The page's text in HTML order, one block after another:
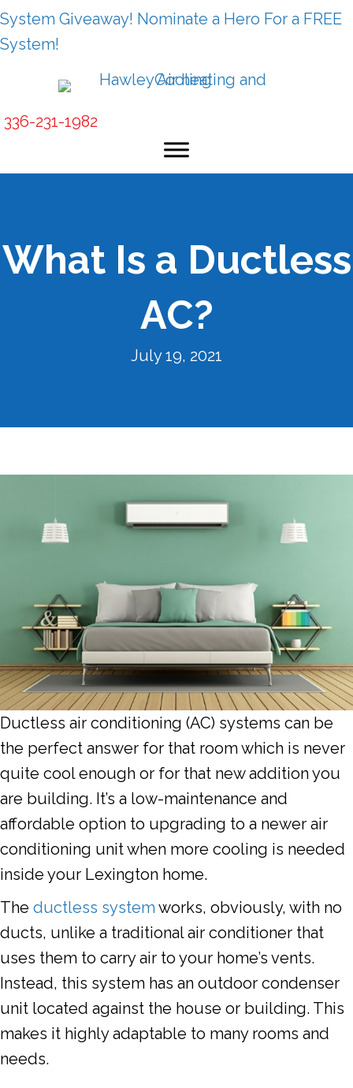
System Giveaway! Nominate a Hero For a FREE
System!
336-231-1982
What Is a Ductless
AC?
July 19, 2021
Ductless air conditioning (AC) systems can be
the perfect answer for that room which is never
quite cool enough or for that new addition you
are building. It’s a low-maintenance and
affordable option to upgrading to a newer air
conditioning unit when more cooling is needed
inside your Lexington home.
The ductless system works, obviously, with no
ducts, unlike a traditional air conditioner that
uses them to carry air to your home’s vents.
Instead, this system has an outdoor condenser
unit located against the house or building. This
makes it highly adaptable to many rooms and
needs.